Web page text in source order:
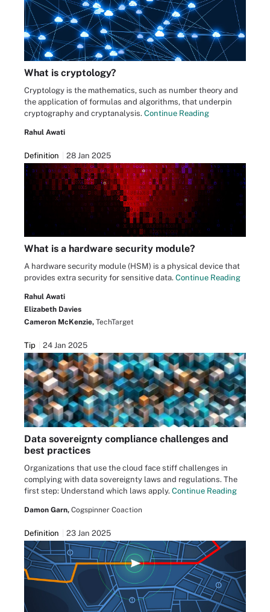
What is cryptology?
Cryptology is the mathematics, such as number theory and
the application of formulas and algorithms, that underpin
cryptography and cryptanalysis. Continue Reading
Rahul Awati
Definition 28 Jan 2025
What is a hardware security module?
A hardware security module (HSM) is a physical device that
provides extra security for sensitive data. Continue Reading
Rahul Awati
Elizabeth Davies
Cameron McKenzie, TechTarget
Tip 24 Jan 2025
Data sovereignty compliance challenges and
best practices
Organizations that use the cloud face stiff challenges in
complying with data sovereignty laws and regulations. The
first step: Understand which laws apply. Continue Reading
Damon Garn, Cogspinner Coaction
Definition 23 Jan 2025